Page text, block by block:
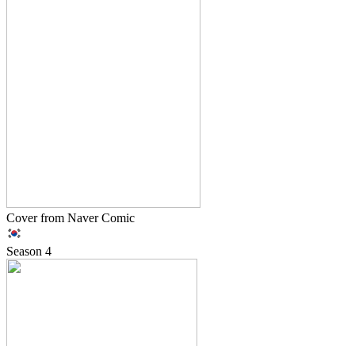
Cover from Naver Comic
Season 4